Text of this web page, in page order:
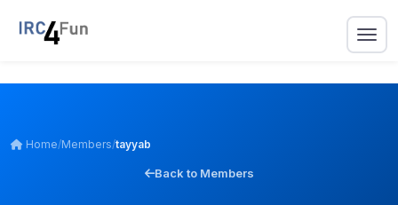
Home/Members/tayyab
Back to Members